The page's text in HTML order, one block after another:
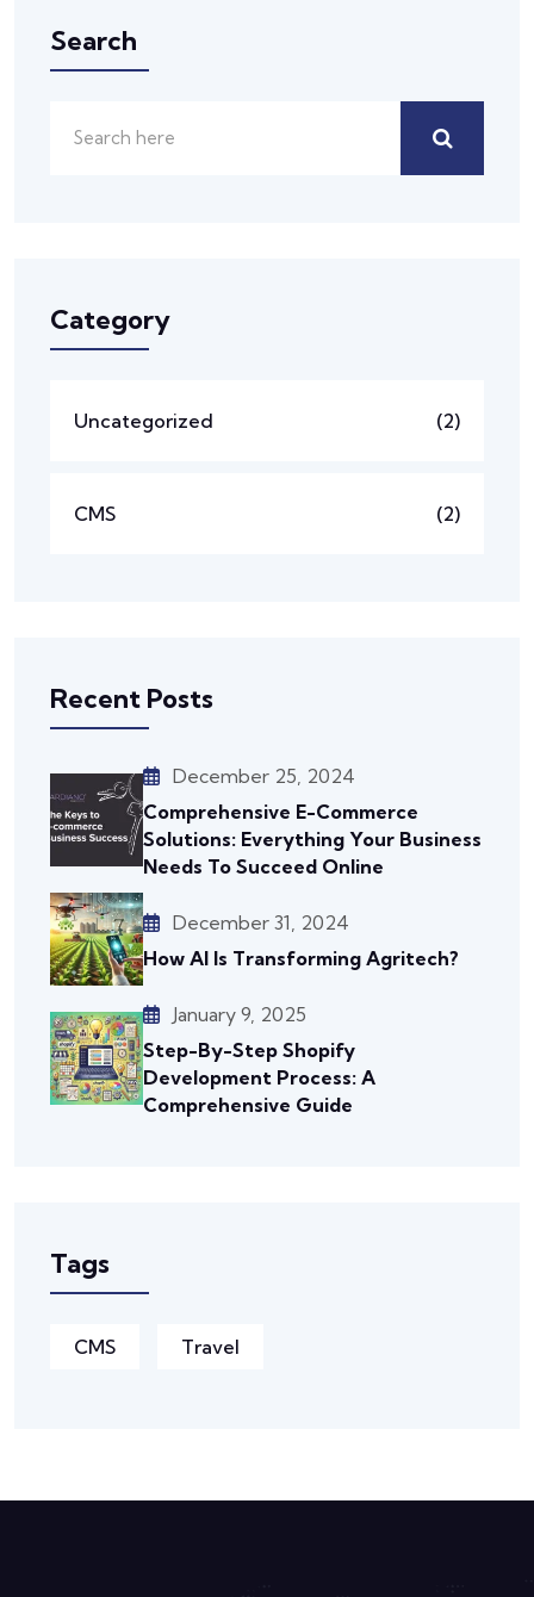
Search
Category
Uncategorized (2)
CMS (2)
Recent Posts
December 25, 2024
Comprehensive E-Commerce
Solutions: Everything Your Business
Needs To Succeed Online
December 31, 2024
How AI Is Transforming Agritech?
January 9, 2025
Step-By-Step Shopify
Development Process: A
Comprehensive Guide
Tags
CMS Travel